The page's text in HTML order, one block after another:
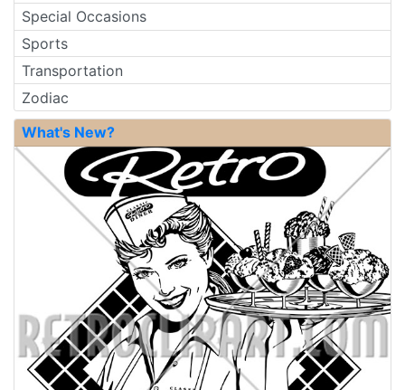
Special Occasions
Sports
Transportation
Zodiac
What's New?